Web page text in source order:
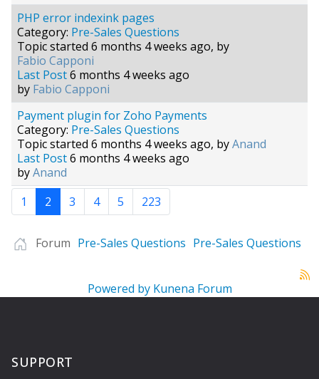
PHP error indexink pages
Category: Pre-Sales Questions
Topic started 6 months 4 weeks ago, by
Fabio Capponi
Last Post6 months 4 weeks ago
by Fabio Capponi
Payment plugin for Zoho Payments
Category: Pre-Sales Questions
Topic started 6 months 4 weeks ago, byAnand
Last Post6 months 4 weeks ago
byAnand
1
2 3 4 5 223
Forum Pre-Sales Questions Pre-Sales Questions
Powered by Kunena Forum
SUPPORT